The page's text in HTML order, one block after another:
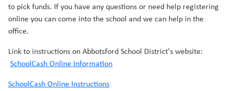
to pick funds. If you have any questions or need help registering
online you can come into the school and we can help in the
office.
Link to instructions on Abbotsford School District's website:
SchoolCash Online Information
SchoolCash Online Instructions